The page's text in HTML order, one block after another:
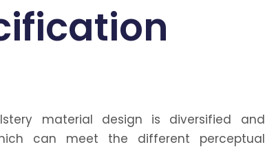
material design is diversified and
can meet the different perceptual